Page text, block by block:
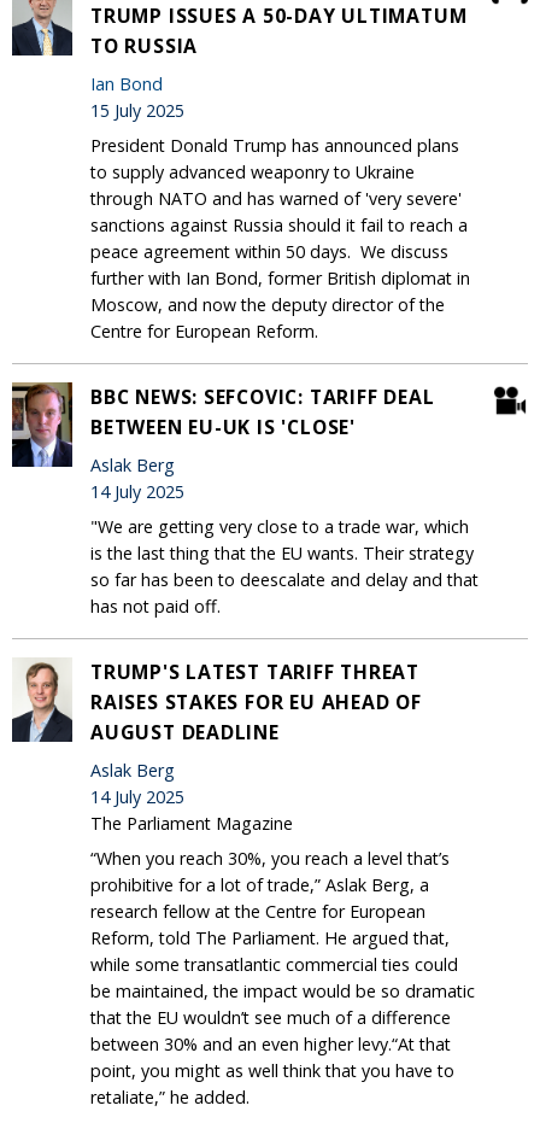
TRUMP ISSUES A 50-DAY ULTIMATUM
TO RUSSIA
Ian Bond
15 July 2025
President Donald Trump has announced plans
to supply advanced weaponry to Ukraine
through NATO and has warned of 'very severe'
sanctions against Russia should it fail to reach a
peace agreement within 50 days. We discuss
further with Ian Bond, former British diplomat in
Moscow, and now the deputy director of the
Centre for European Reform.
BBC NEWS: SEFCOVIC: TARIFF DEAL
BETWEEN EU-UK IS 'CLOSE'
Aslak Berg
14 July 2025
"We are getting very close to a trade war, which
is the last thing that the EU wants. Their strategy
so far has been to deescalate and delay and that
has not paid off.
TRUMP'S LATEST TARIFF THREAT
RAISES STAKES FOR EU AHEAD OF
AUGUST DEADLINE
Aslak Berg
14 July 2025
The Parliament Magazine
“When you reach 30%, you reach a level that’s
prohibitive for a lot of trade,” Aslak Berg, a
research fellow at the Centre for European
Reform, told The Parliament. He argued that,
while some transatlantic commercial ties could
be maintained, the impact would be so dramatic
that the EU wouldn’t see much of a difference
between 30% and an even higher levy.“At that
point, you might as well think that you have to
retaliate,” he added.